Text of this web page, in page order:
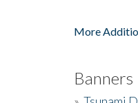
More
Banners